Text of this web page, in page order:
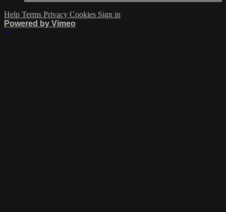
Help Terms Privacy Cookies Sign in
Powered by Vimeo
×